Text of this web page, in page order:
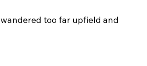
too far upfield and